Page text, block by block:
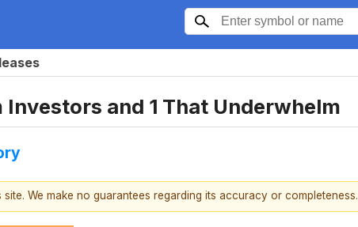
and 1 That Underwhelm
We make no guarantees regarding its accuracy or completeness.